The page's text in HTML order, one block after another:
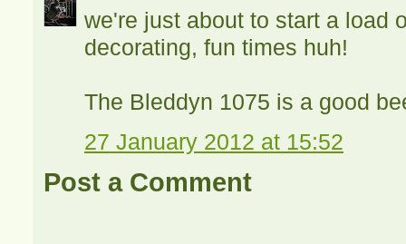
we're just about to start a load
decorating, fun times huh!
The Bleddyn 1075 is a good
27 January 2012 at 15:52
Post a Comment